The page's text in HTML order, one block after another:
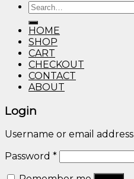
Search
for:
HOME
SHOP
CART
CHECKOUT
CONTACT
ABOUT
Login
Username or email address
Password *